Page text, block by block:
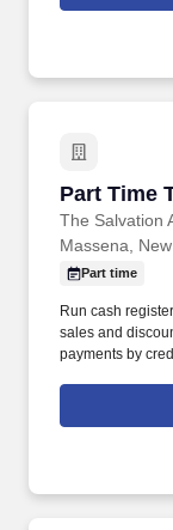
Part Time
The Salvation
Part Time
Massena,
Part time
Run cash
sales and
payments by
store, keeping